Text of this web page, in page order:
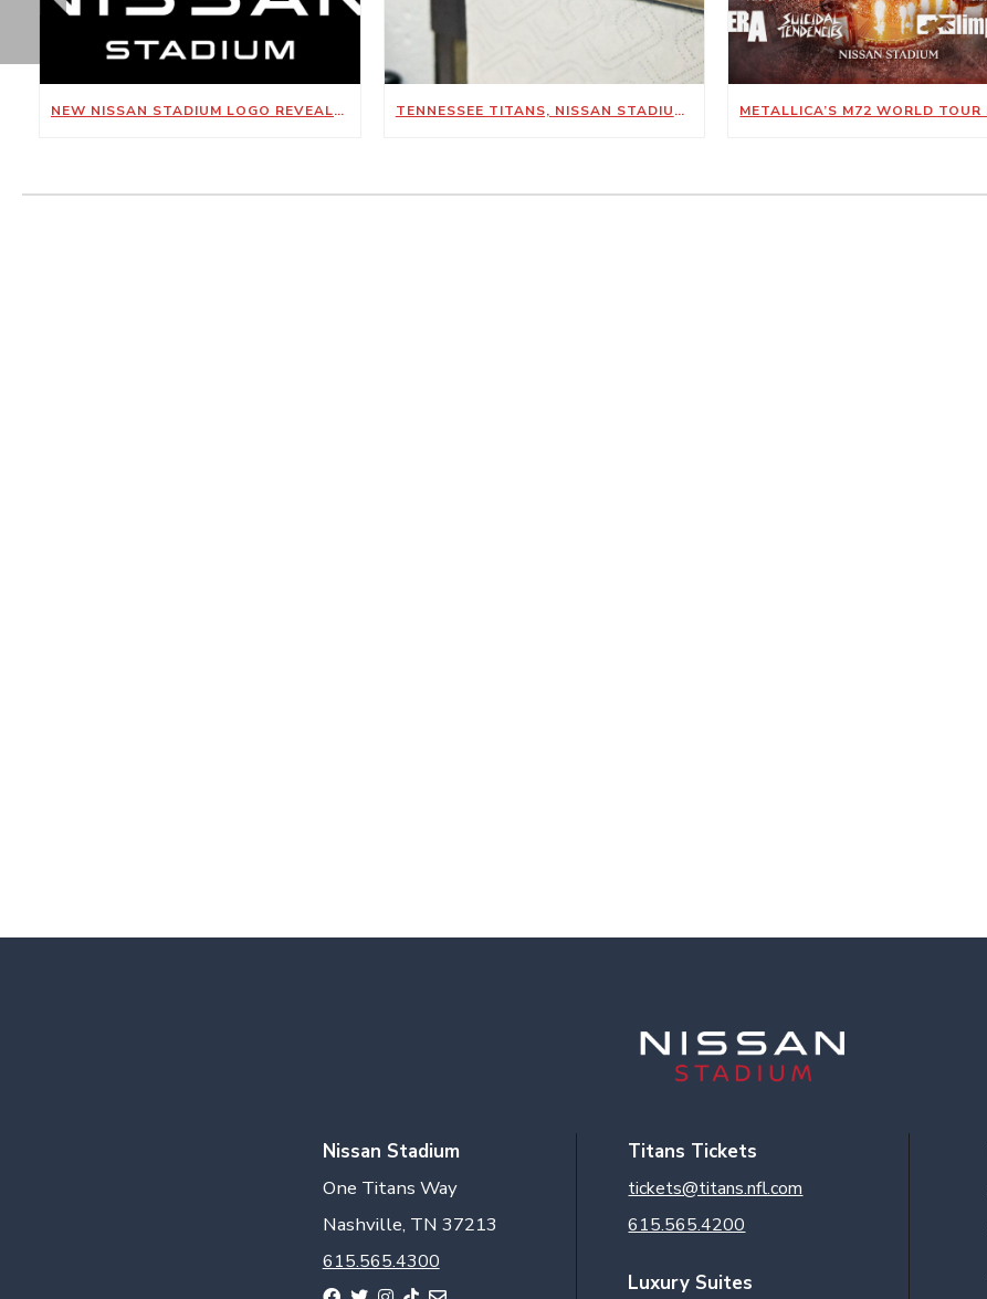
NEW NISSAN STADIUM LOGO REVEALED TENNESSEE TITANS, NISSAN STADIUM ANNOUNCE NEW SUSTAINABILITY-FOCUSED PARTNERSHIP WITH KIMBERLY-CLARK PROFESSIONAL
Nissan Stadium
One Titans Way
Nashville, TN 37213
615.565.4300
Titans Tickets
tickets@titans.nfl.com
615.565.4200
Luxury Suites